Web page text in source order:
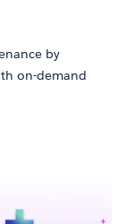
by
on-demand